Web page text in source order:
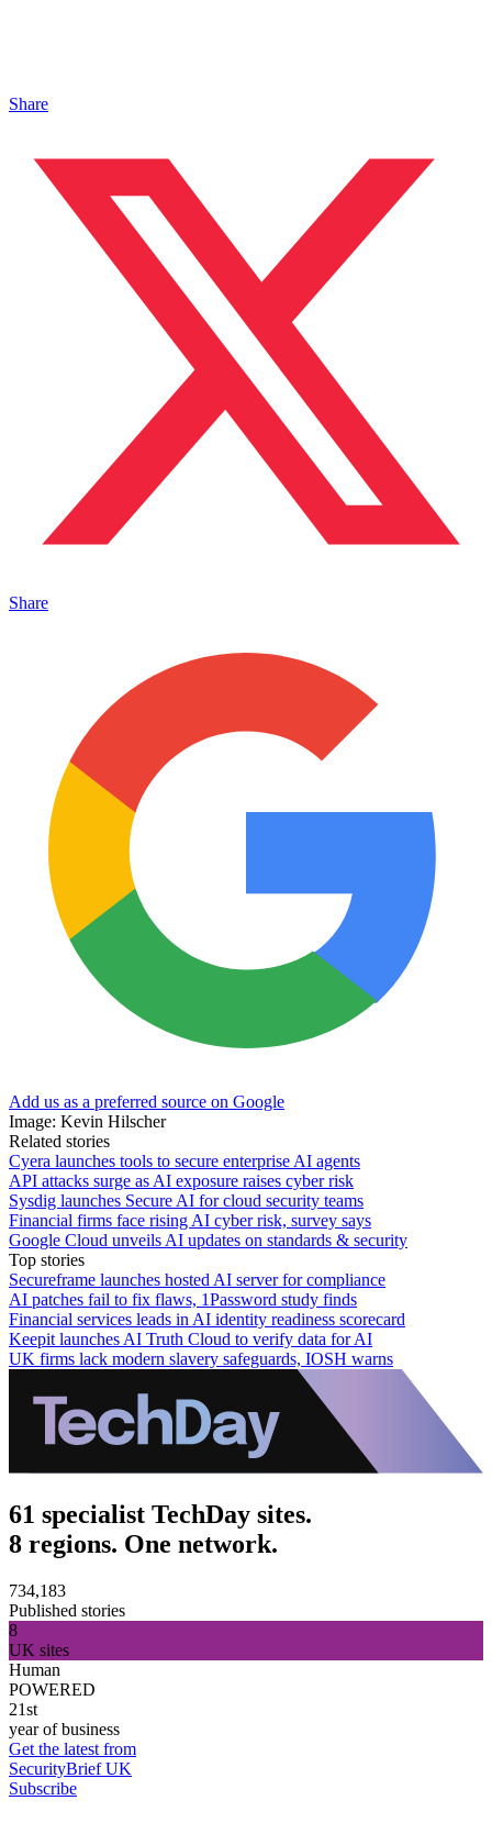
Share
Share
Add us as a preferred source on Google
Image: Kevin Hilscher
Related stories
Cyera launches tools to secure enterprise AI agents
API attacks surge as AI exposure raises cyber risk
Sysdig launches Secure AI for cloud security teams
Financial firms face rising AI cyber risk, survey says
Google Cloud unveils AI updates on standards & security
Top stories
Secureframe launches hosted AI server for compliance
AI patches fail to fix flaws, 1Password study finds
Financial services leads in AI identity readiness scorecard
Keepit launches AI Truth Cloud to verify data for AI
UK firms lack modern slavery safeguards, IOSH warns
61 specialist TechDay sites.
8 regions. One network.
734,183
Published stories
8
UK sites
Human
POWERED
21st
year of business
Get the latest from
SecurityBrief UK
Subscribe